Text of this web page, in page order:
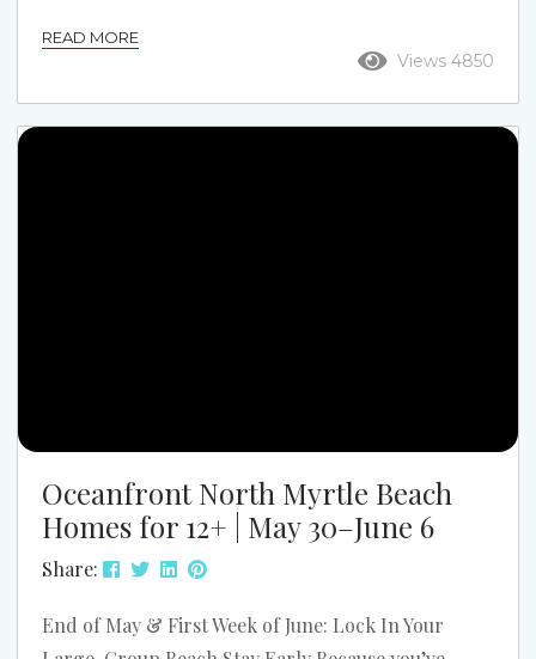
is the North Myrtle Beach St. Patrick’s Day Parade
and Festival. The 2026 event takes place on
Saturday, March 14, 2026, on Main Street in North
Views 4850
READ MORE
Oceanfront North Myrtle Beach
Homes for 12+ | May 30–June 6
Share:
End of May & First Week of June: Lock In Your